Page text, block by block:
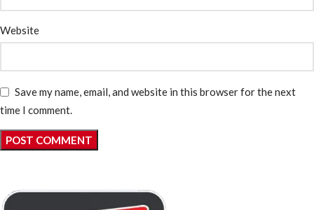
Website
Save my name, email, and website in this browser for the next
time I comment.